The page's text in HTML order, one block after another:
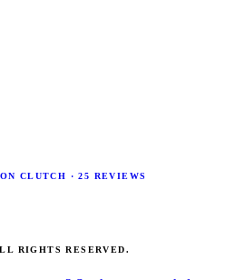
CLUTCH · 25 REVIEWS
RIGHTS RESERVED.